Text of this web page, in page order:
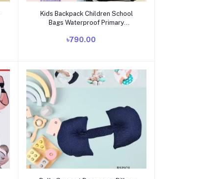
Add to cart
Kids Backpack Children School
Bags Waterproof Primary
৳790.00
Add to cart